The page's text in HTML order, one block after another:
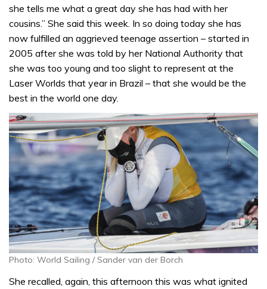
she tells me what a great day she has had with her
cousins.” She said this week. In so doing today she has
now fulfilled an aggrieved teenage assertion – started in
2005 after she was told by her National Authority that
she was too young and too slight to represent at the
Laser Worlds that year in Brazil – that she would be the
best in the world one day.
Photo: World Sailing / Sander van der Borch
She recalled, again, this afternoon this was what ignited